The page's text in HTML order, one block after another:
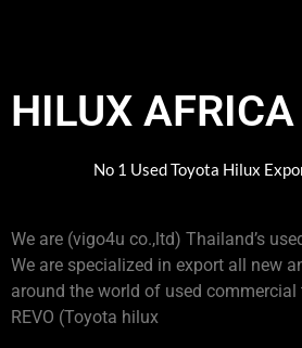
HILUX AFRICA
No 1 Used Toyota Hilux
We are (vigo4u co.,ltd) Thailand’s
We are specialized in export all new
around the world of used
REVO (Toyota hilux